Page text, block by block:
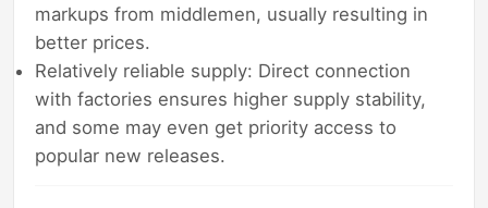
markups from middlemen, usually resulting in
better prices.
Relatively reliable supply: Direct connection
with factories ensures higher supply stability,
and some may even get priority access to
popular new releases.